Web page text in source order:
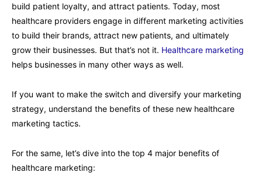
build patient loyalty, and attract patients. Today, most
healthcare providers engage in different marketing activities
to build their brands, attract new patients, and ultimately
grow their businesses. But that’s not it. Healthcare marketing
helps businesses in many other ways as well.
If you want to make the switch and diversify your marketing
strategy, understand the benefits of these new healthcare
marketing tactics.
For the same, let’s dive into the top 4 major benefits of
healthcare marketing: